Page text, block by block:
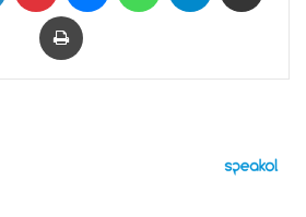
Print